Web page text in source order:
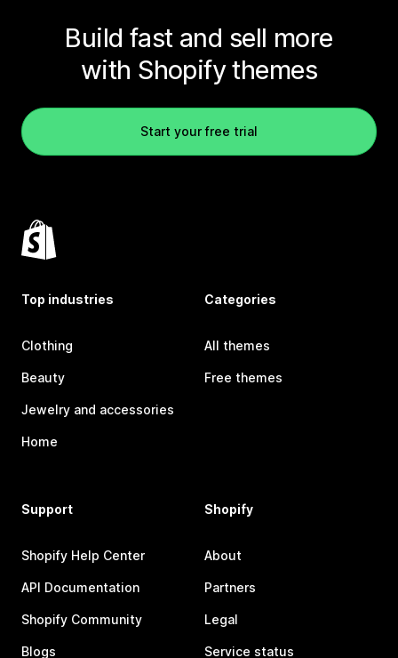
Build fast and sell more
with Shopify themes
Start your free trial
Top industries
Clothing
Beauty
Jewelry and accessories
Home
Categories
All themes
Free themes
Support
Shopify Help Center
API Documentation
Shopify Community
Blogs
Shopify
About
Partners
Legal
Service status